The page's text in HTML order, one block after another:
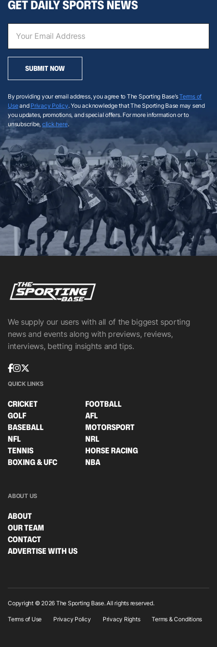
GET DAILY SPORTS NEWS
SUBMIT NOW
By providing your email address, you agree to The Sporting Base’sTerms of
Useand Privacy Policy. You acknowledge that The Sporting Base may send
you updates, promotions, and special offers. For more information or to
unsubscribe, click here.
We supply our users with all of the biggest sporting
news and events along with previews, reviews,
interviews, betting insights and tips.
QUICK LINKS
CRICKET
FOOTBALL
GOLF
AFL
BASEBALL
MOTORSPORT
NFL
NRL
TENNIS
HORSE RACING
BOXING & UFC
NBA
ABOUT US
ABOUT
OUR TEAM
CONTACT
ADVERTISE WITH US
Copyright © 2026 The Sporting Base. All rights reserved.
Terms of Use Privacy Policy Privacy Rights Terms & Conditions